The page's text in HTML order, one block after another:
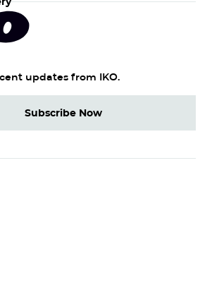
updates from IKO.
Subscribe Now